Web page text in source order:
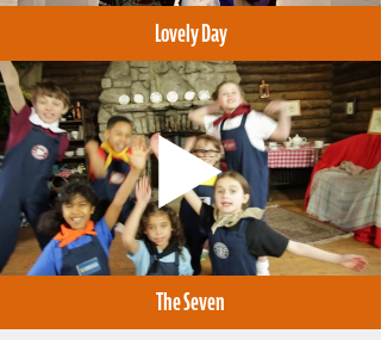
Lovely Day
The Seven